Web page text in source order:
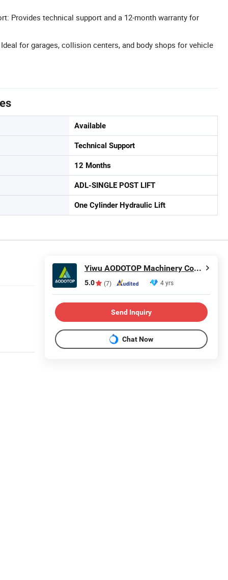
Provides technical support and a 12-month warranty for
for garages, collision centers, and body shops for vehicle
Available
Technical Support
12 Months
ADL-SINGLE POST LIFT
One Cylinder Hydraulic Lift
Yiwu AODOTOP Machinery Company
5.0 (7) 4 yrs
Send Inquiry
Chat Now